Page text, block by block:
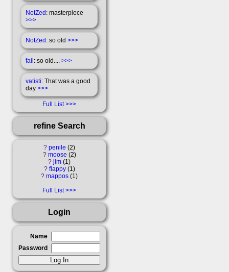
NotZed: masterpiece
>>>
NotZed: so old >>>
fail: so old.... >>>
vatisti: That was a good
day >>>
Full List
refine Search
? penile 2
? moose 2
? jim 1
? flappy 1
? mappos 1
Full List
Login
Name
Password